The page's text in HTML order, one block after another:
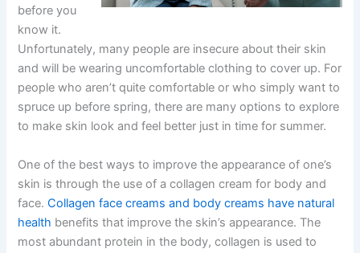
before you
know it.
Unfortunately, many people are insecure about their skin
and will be wearing uncomfortable clothing to cover up. For
people who aren’t quite comfortable or who simply want to
spruce up before spring, there are many options to explore
to make skin look and feel better just in time for summer.
One of the best ways to improve the appearance of one’s
skin is through the use of a collagen cream for body and
face.Collagen face creams and body creams have natural
health benefits that improve the skin’s appearance. The
most abundant protein in the body, collagen is used to